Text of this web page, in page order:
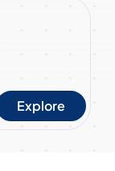
Explore